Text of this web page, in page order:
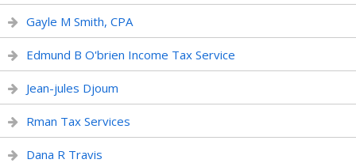
Gayle M Smith, CPA
Edmund B O'brien Income Tax Service
Jean-jules Djoum
Rman Tax Services
Dana R Travis